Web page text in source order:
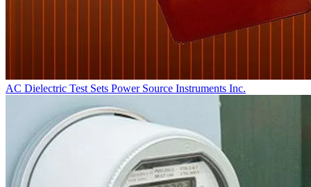
AC Dielectric Test Sets Power Source Instruments Inc.